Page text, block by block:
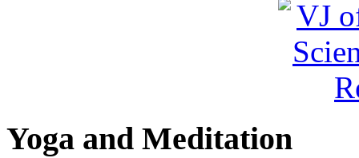
Yoga and Meditation